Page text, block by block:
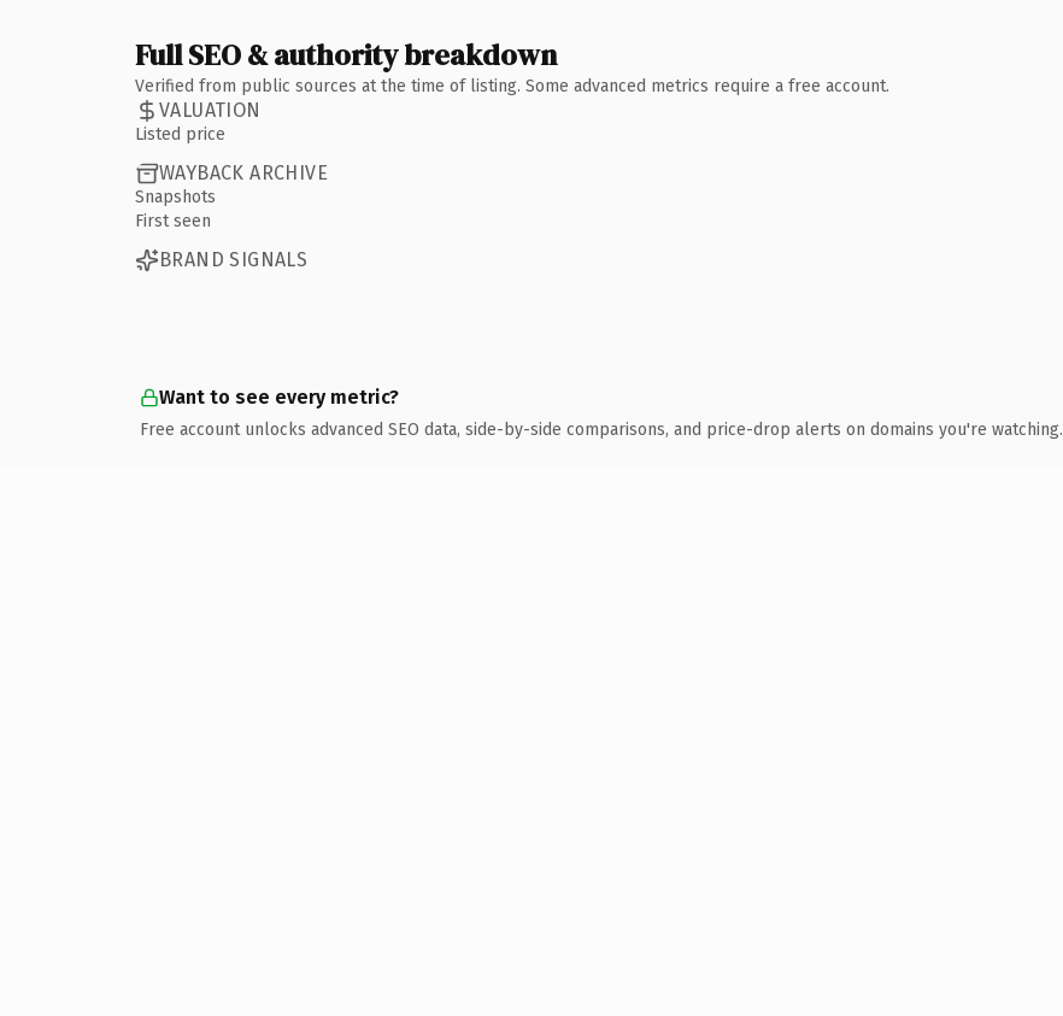
Full SEO & authority breakdown
Verified from public sources at the time of listing. Some advanced metrics require a free account.
VALUATION
Listed price
WAYBACK ARCHIVE
Snapshots
First seen
BRAND SIGNALS
Want to see every metric?
Free account unlocks advanced SEO data, side-by-side comparisons, and price-drop alerts on domains you're watching.